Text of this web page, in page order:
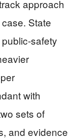
approach
State
safety
with
sets of
and evidence